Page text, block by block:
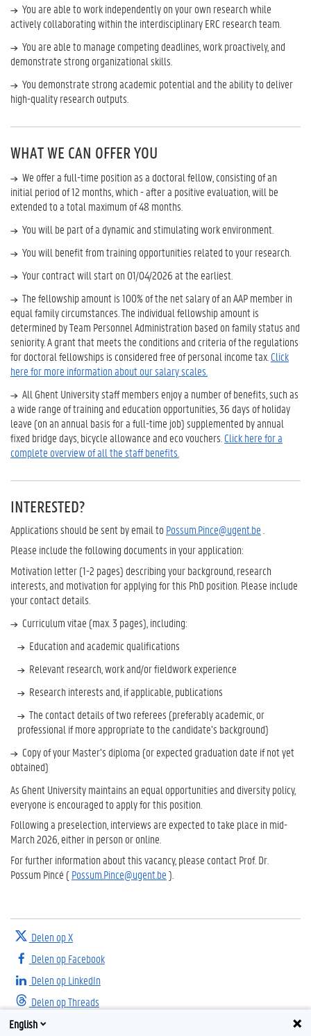
You are able to work independently on your own research while
actively collaborating within the interdisciplinary ERC research team.
You are able to manage competing deadlines, work proactively, and
demonstrate strong organizational skills.
You demonstrate strong academic potential and the ability to deliver
high-quality research outputs.
WHAT WE CAN OFFER YOU
We offer a full-time position as a doctoral fellow, consisting of an
initial period of 12 months, which - after a positive evaluation, will be
extended to a total maximum of 48 months.
You will be part of a dynamic and stimulating work environment.
You will benefit from training opportunities related to your research.
Your contract will start on 01/04/2026 at the earliest.
The fellowship amount is 100% of the net salary of an AAP member in
equal family circumstances. The individual fellowship amount is
determined by Team Personnel Administration based on family status and
seniority. A grant that meets the conditions and criteria of the regulations
for doctoral fellowships is considered free of personal income tax. Click
here for more information about our salary scales.
All Ghent University staff members enjoy a number of benefits, such as
a wide range of training and education opportunities, 36 days of holiday
leave (on an annual basis for a full-time job) supplemented by annual
fixed bridge days, bicycle allowance and eco vouchers. Click here for a
complete overview of all the staff benefits.
INTERESTED?
Applications should be sent by email toPossum.Pince@ugent.be
Please include the following documents in your application:
Motivation letter (1-2 pages) describing your background, research
interests, and motivation for applying for this PhD position. Please include
your contact details.
Curriculum vitae (max. 3 pages), including:
Education and academic qualifications
Relevant research, work and/or fieldwork experience
Research interests and, if applicable, publications
The contact details of two referees (preferably academic, or
professional if more appropriate to the candidate’s background)
Copy of your Master’s diploma (or expected graduation date if not yet
obtained)
As Ghent University maintains an equal opportunities and diversity policy,
everyone is encouraged to apply for this position.
Following a preselection, interviews are expected to take place in mid-
March 2026, either in person or online.
For further information about this vacancy, please contact Prof. Dr.
Possum Pincé (Possum.Pince@ugent.be).
Delen op X
Delen op Facebook
Delen op LinkedIn
Delen op Threads
English